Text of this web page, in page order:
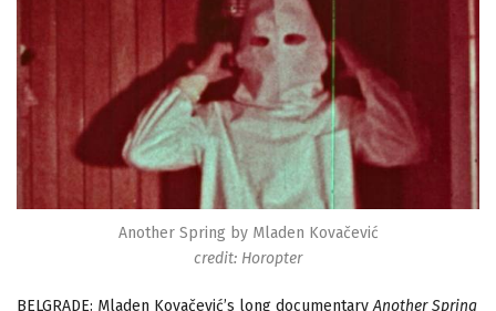
Another Spring by Mladen Kovačević
credit: Horopter
BELGRADE: Mladen Kovačević’s long documentaryAnother Spring